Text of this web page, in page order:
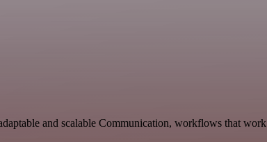
and scalable Communication, workflows that